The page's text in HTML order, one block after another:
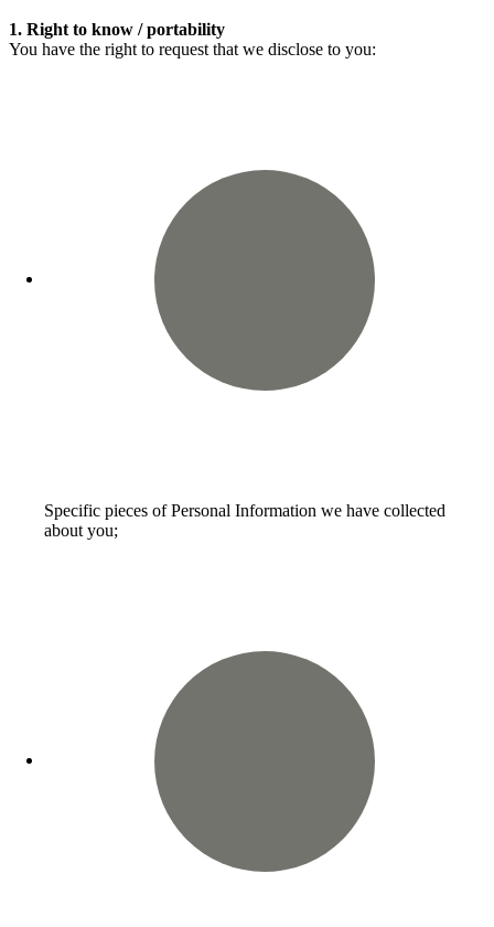
1. Right to know / portability
You have the right to request that we disclose to you:
Specific pieces of Personal Information we have collected
about you;